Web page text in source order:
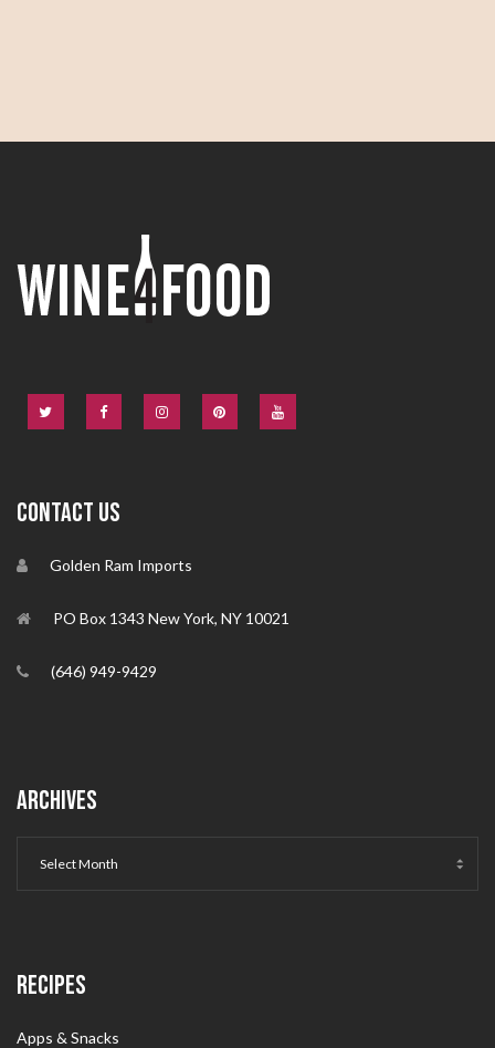
CONTACT US
Golden Ram Imports
PO Box 1343 New York, NY 10021
(646) 949-9429
ARCHIVES
RECIPES
Apps & Snacks